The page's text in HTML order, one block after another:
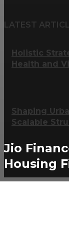
Jio
Housing
LATEST
Holistic
Health and
Shaping
Scalable